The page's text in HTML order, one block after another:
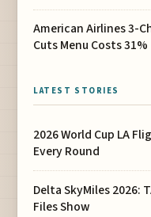
American Airlines 3-
Cuts Menu Costs 31%
LATEST STORIES
2026 World Cup LA
Every Round
Delta SkyMiles 2026:
Files Show